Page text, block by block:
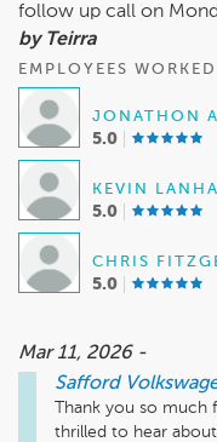
Sincerely,
follow up call on
by Teirra
EMPLOYEES
JONATHON
5.0
KEVIN
5.0
CHRIS
5.0
Mar 11, 2026 -
Safford
Thank you so much
thrilled to hear